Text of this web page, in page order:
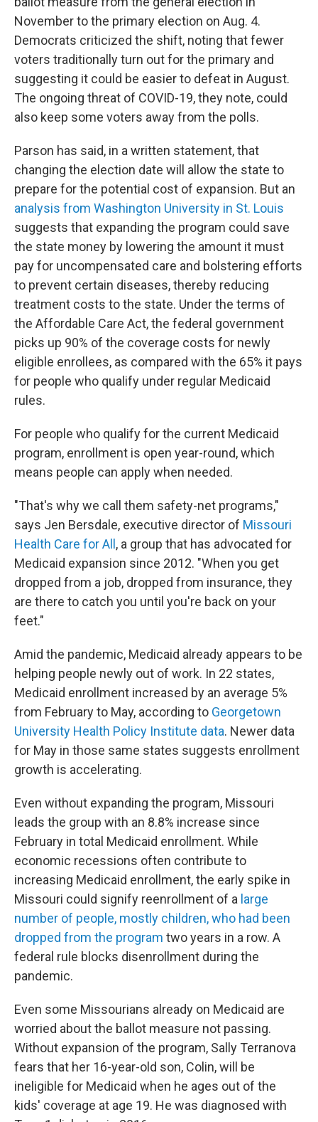
November to the primary election on Aug. 4.
Democrats criticized the shift, noting that fewer
voters traditionally turn out for the primary and
suggesting it could be easier to defeat in August.
The ongoing threat of COVID-19, they note, could
also keep some voters away from the polls.
Parson has said, in a written statement, that
changing the election date will allow the state to
prepare for the potential cost of expansion. But an
analysis from Washington University in St. Louis
suggests that expanding the program could save
the state money by lowering the amount it must
pay for uncompensated care and bolstering efforts
to prevent certain diseases, thereby reducing
treatment costs to the state. Under the terms of
the Affordable Care Act, the federal government
picks up 90% of the coverage costs for newly
eligible enrollees, as compared with the 65% it pays
for people who qualify under regular Medicaid
rules.
For people who qualify for the current Medicaid
program, enrollment is open year-round, which
means people can apply when needed.
"That's why we call them safety-net programs,"
says Jen Bersdale, executive director of Missouri
Health Care for All , a group that has advocated for
Medicaid expansion since 2012. "When you get
dropped from a job, dropped from insurance, they
are there to catch you until you're back on your
feet."
Amid the pandemic, Medicaid already appears to be
helping people newly out of work. In 22 states,
Medicaid enrollment increased by an average 5%
from February to May, according to Georgetown
University Health Policy Institute data. Newer data
for May in those same states suggests enrollment
growth is accelerating.
Even without expanding the program, Missouri
leads the group with an 8.8% increase since
February in total Medicaid enrollment. While
economic recessions often contribute to
increasing Medicaid enrollment, the early spike in
Missouri could signify reenrollment of a large
number of people, mostly children, who had been
dropped from the program two years in a row. A
federal rule blocks disenrollment during the
pandemic.
Even some Missourians already on Medicaid are
worried about the ballot measure not passing.
Without expansion of the program, Sally Terranova
fears that her 16-year-old son, Colin, will be
ineligible for Medicaid when he ages out of the
kids' coverage at age 19. He was diagnosed with